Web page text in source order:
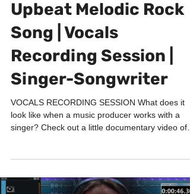
VOCAL SESSION
Upbeat Melodic Rock
Song | Vocals
Recording Session |
Singer-Songwriter
VOCALS RECORDING SESSION What does it